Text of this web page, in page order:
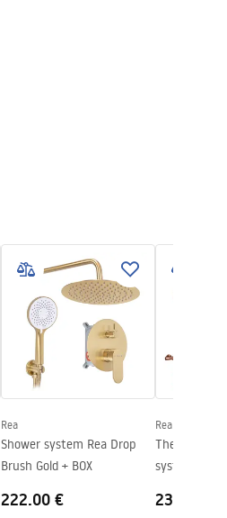
Rea
Shower system Rea Drop
Brush Gold + BOX
222.00 €
Rea
system Rea
235.00 €